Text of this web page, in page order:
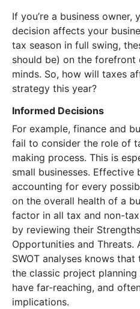
If you’re a business
decision affects your
tax season in full swing,
should be) on the forefront
minds. So, how will taxes
strategy this year?
Informed Decisions
For example, finance and
fail to consider the role of
making process. This is
small businesses. Effective
accounting for every
on the overall health of a
factor in all tax and non-
by reviewing their
Opportunities and Threats.
SWOT analyses knows
the classic project
have far-reaching, and
implications.